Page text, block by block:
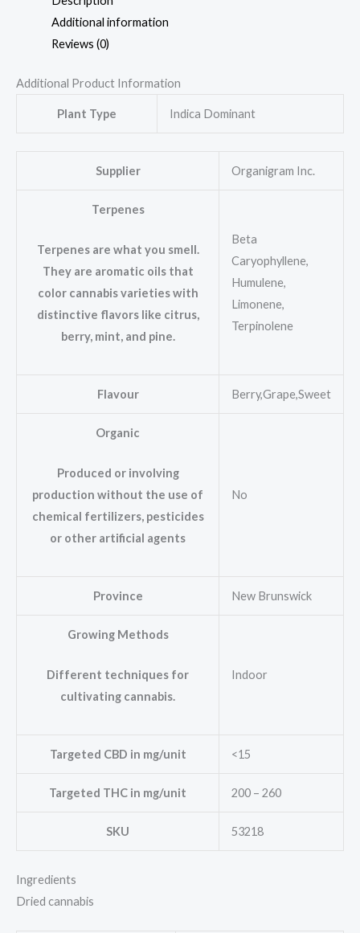
Additional information
Reviews (0)
Additional Product Information
Plant Type Indica Dominant
Supplier Organigram Inc.
Terpenes
Terpenes are what you smell.
They are aromatic oils that
color cannabis varieties with
distinctive flavors like citrus,
berry, mint, and pine.
Beta
Caryophyllene,
Humulene,
Limonene,
Terpinolene
Flavour Berry,Grape,Sweet
Organic
Produced or involving
production without the use of
chemical fertilizers, pesticides
or other artificial agents
No
Province New Brunswick
Growing Methods
Different techniques for
cultivating cannabis.
Indoor
Targeted CBD in mg/unit <15
Targeted THC in mg/unit 200 – 260
SKU 53218
Ingredients
Dried cannabis